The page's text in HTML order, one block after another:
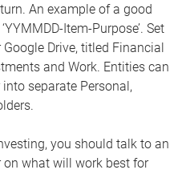
An example of a good
Item-Purpose’. Set
Drive, titled Financial
and Work. Entities can
separate Personal,
you should talk to an
what will work best for